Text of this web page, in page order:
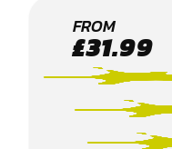
CRIBBS
LOW
FROM
£31.99